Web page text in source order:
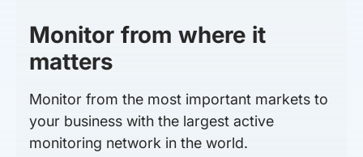
Monitor from where it
matters
Monitor from the most important markets to
your business with the largest active
monitoring network in the world.